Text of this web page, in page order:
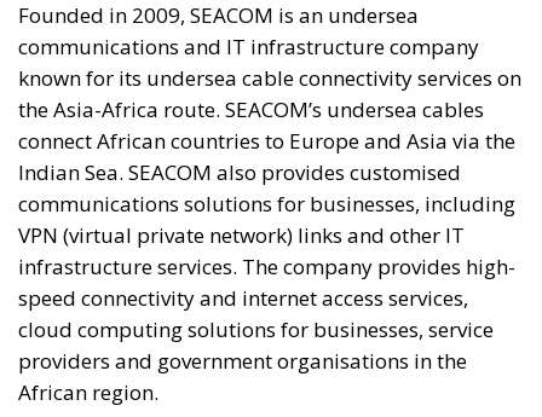
Founded in 2009, SEACOM is an undersea
communications and IT infrastructure company
known for its undersea cable connectivity services on
the Asia-Africa route. SEACOM’s undersea cables
connect African countries to Europe and Asia via the
Indian Sea. SEACOM also provides customised
communications solutions for businesses, including
VPN (virtual private network) links and other IT
infrastructure services. The company provides high-
speed connectivity and internet access services,
cloud computing solutions for businesses, service
providers and government organisations in the
African region.